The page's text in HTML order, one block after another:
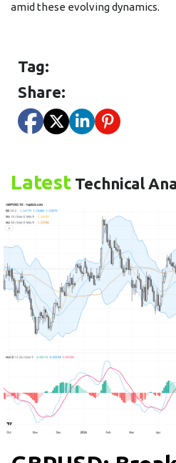
amid these evolving dynamics.
Tag:
Share:
Latest Technical